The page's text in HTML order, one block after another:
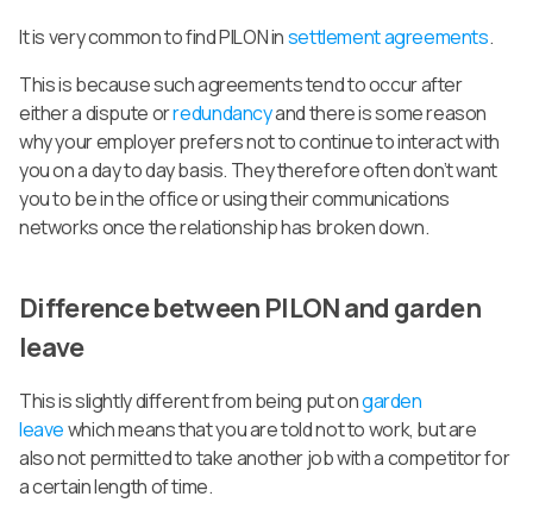
It is very common to find PILON insettlement agreements.
This is because such agreements tend to occur after
either a dispute orredundancyand there is some reason
why your employer prefers not to continue to interact with
you on a day to day basis. They therefore often don’t want
you to be in the office or using their communications
networks once the relationship has broken down.
Difference between PILON and garden
leave
This is slightly different from being put ongarden
leavewhich means that you are told not to work, but are
also not permitted to take another job with a competitor for
a certain length of time.